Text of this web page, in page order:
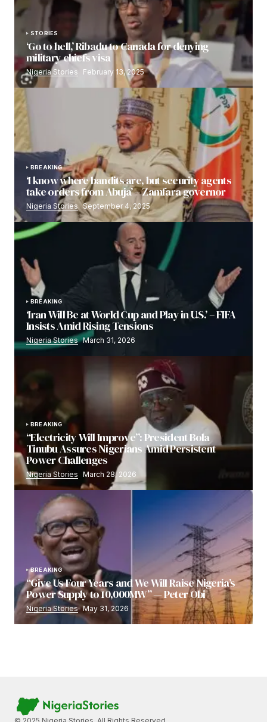
STORIES
‘Go to hell,’ Ribadu to Canada for denying
military chiefs visa
Nigeria Stories February 13, 2025
BREAKING
‘I know where bandits are, but security agents
take orders from Abuja’ – Zamfara governor
Nigeria Stories September 4, 2025
BREAKING
‘Iran Will Be at World Cup and Play in U.S.’ – FIFA
Insists Amid Rising Tensions
Nigeria Stories March 31, 2026
BREAKING
“Electricity Will Improve”: President Bola
Tinubu Assures Nigerians Amid Persistent
Power Challenges
Nigeria Stories March 28, 2026
BREAKING
“Give Us Four Years and We Will Raise Nigeria’s
Power Supply to 10,000MW” — Peter Obi
Nigeria Stories May 31, 2026